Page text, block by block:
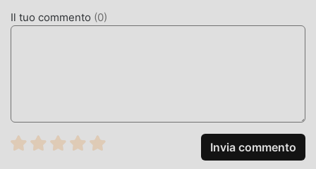
Act 1954 2.33 con un clic. Cosa stai aspettando, scarica
subito moddroid!
gran numero di utenti. Rispetto alle tradizionali
applicazioni life, The Special Marriage Act 1954 offre
un'esperienza più ricca e funzioni più potenti. Devi solo
Il tuo commento (0)
Invia commento